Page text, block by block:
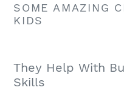
SOME AMAZING
KIDS
They Help With
Skills